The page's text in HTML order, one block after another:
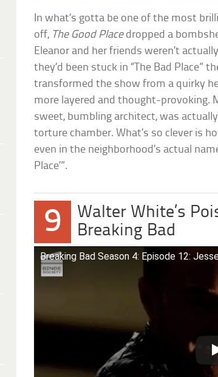
In what’s gotta be one of the most
off, The Good Placedropped a
Eleanor and her friends weren’t
they’d been stuck in “The Bad Place”
transformed the show from a quirky
more layered and thought-provoking.
sweet, bumbling architect, was
torture chamber. What’s so clever is
even in the neighborhood’s actual
Place’”.
9
Walter White’s
Breaking Bad
Breaking Bad Season 4: Episode 12: